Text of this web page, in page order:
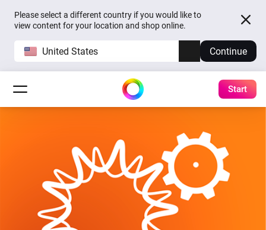
Please select a different country if you would like to
view content for your location and shop online.
United States Continue
Start